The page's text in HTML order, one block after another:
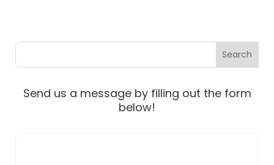
Send us a message by filling out the form
below!